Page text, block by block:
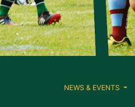
NEWS & EVENTS